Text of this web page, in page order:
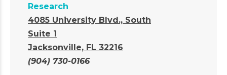
Research
4085 University Blvd., South
Suite 1
Jacksonville, FL 32216
(904) 730-0166